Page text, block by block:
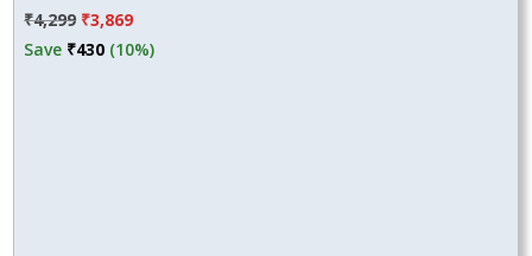
₹4,299 Original
price
₹3,869Current
price
Save ₹430 (10%)